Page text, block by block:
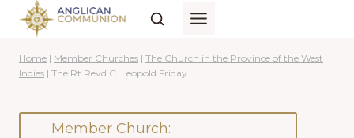
Skip
content
Home | Member Churches | The Church in the Province of the West
Indies | The Rt Revd C. Leopold Friday
Member Church: